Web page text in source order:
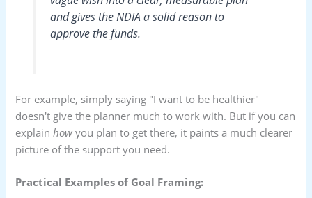
and gives the NDIA a solid reason to
approve the funds.
For example, simply saying "I want to be healthier"
doesn't give the planner much to work with. But if you can
explainhow you plan to get there, it paints a much clearer
picture of the support you need.
Practical Examples of Goal Framing: